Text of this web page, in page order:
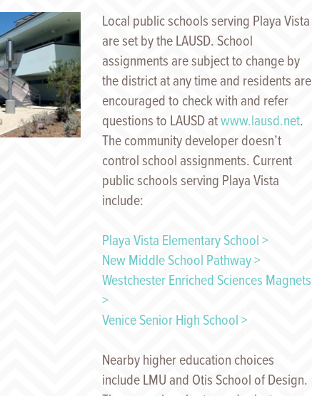
Local public schools serving Playa Vista
are set by the LAUSD. School
assignments are subject to change by
the district at any time and residents are
encouraged to check with and refer
questions to LAUSD atwww.lausd.net.
The community developer doesn’t
control school assignments. Current
public schools serving Playa Vista
include:
Playa Vista Elementary School >
New Middle School Pathway >
Westchester Enriched Sciences Magnets
>
Venice Senior High School >
Nearby higher education choices
include LMU and Otis School of Design.